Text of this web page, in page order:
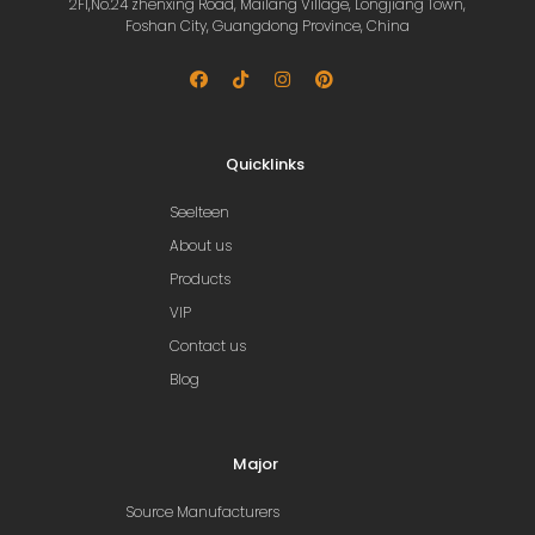
2Fl,No.24 zhenxing Road, Mailang Village, Longjiang Town,
Foshan City, Guangdong Province, China
Quicklinks
Seelteen
About us
Products
VIP
Contact us
Blog
Major
Source Manufacturers